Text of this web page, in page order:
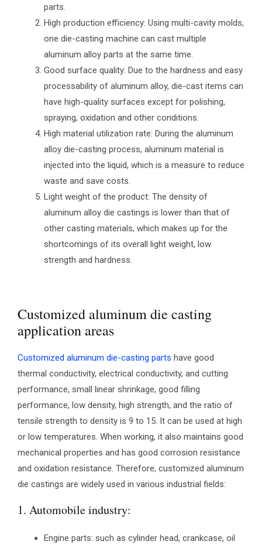
parts.
High production efficiency: Using multi-cavity molds,
one die-casting machine can cast multiple
aluminum alloy parts at the same time.
Good surface quality: Due to the hardness and easy
processability of aluminum alloy, die-cast items can
have high-quality surfaces except for polishing,
spraying, oxidation and other conditions.
High material utilization rate: During the aluminum
alloy die-casting process, aluminum material is
injected into the liquid, which is a measure to reduce
waste and save costs.
Light weight of the product: The density of
aluminum alloy die castings is lower than that of
other casting materials, which makes up for the
shortcomings of its overall light weight, low
strength and hardness.
Customized aluminum die casting
application areas
Customized aluminum die-casting parts have good
thermal conductivity, electrical conductivity, and cutting
performance, small linear shrinkage, good filling
performance, low density, high strength, and the ratio of
tensile strength to density is 9 to 15. It can be used at high
or low temperatures. When working, it also maintains good
mechanical properties and has good corrosion resistance
and oxidation resistance. Therefore, customized aluminum
die castings are widely used in various industrial fields:
1. Automobile industry:
Engine parts: such as cylinder head, crankcase, oil